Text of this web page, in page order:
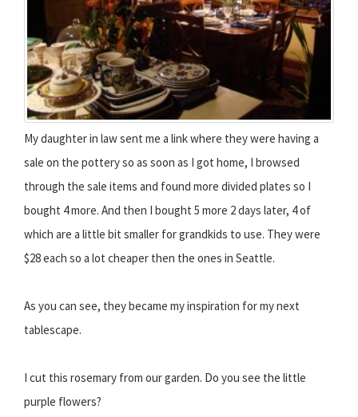
My daughter in law sent me a link where they were having a
sale on the pottery so as soon as I got home, I browsed
through the sale items and found more divided plates so I
bought 4 more. And then I bought 5 more 2 days later, 4 of
which are a little bit smaller for grandkids to use. They were
$28 each so a lot cheaper then the ones in Seattle.
As you can see, they became my inspiration for my next
tablescape.
I cut this rosemary from our garden. Do you see the little
purple flowers?